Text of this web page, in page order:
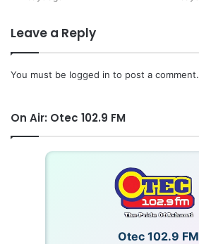
Leave a Reply
You must be logged in to post a comment.
On Air: Otec 102.9 FM
Otec 102.9 FM